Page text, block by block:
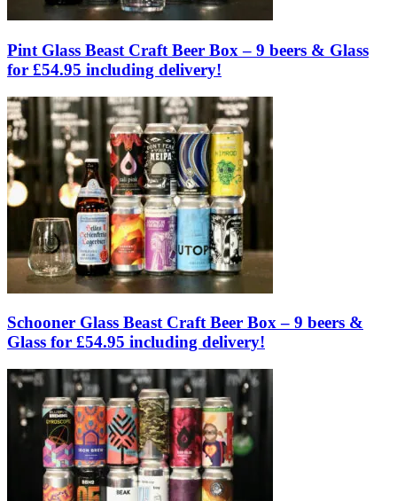
Pint Glass Beast Craft Beer Box – 9 beers & Glass
for £54.95 including delivery!
Schooner Glass Beast Craft Beer Box – 9 beers &
Glass for £54.95 including delivery!